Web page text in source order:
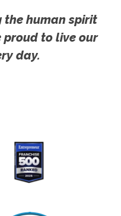
the human spirit
proud to live our
day.